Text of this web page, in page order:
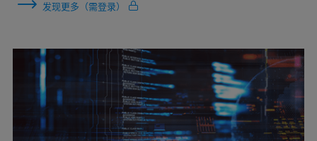
发现更多（需登录）